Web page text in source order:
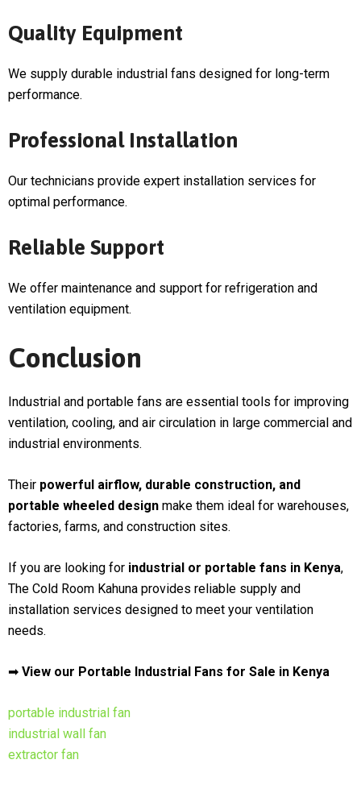
Quality Equipment
We supply durable industrial fans designed for long-term
performance.
Professional Installation
Our technicians provide expert installation services for
optimal performance.
Reliable Support
We offer maintenance and support for refrigeration and
ventilation equipment.
Conclusion
Industrial and portable fans are essential tools for improving
ventilation, cooling, and air circulation in large commercial and
industrial environments.
Their powerful airflow, durable construction, and
portable wheeled design make them ideal for warehouses,
factories, farms, and construction sites.
If you are looking for industrial or portable fans in Kenya,
The Cold Room Kahuna provides reliable supply and
installation services designed to meet your ventilation
needs.
➡ View our Portable Industrial Fans for Sale in Kenya
portable industrial fan
industrial wall fan
extractor fan